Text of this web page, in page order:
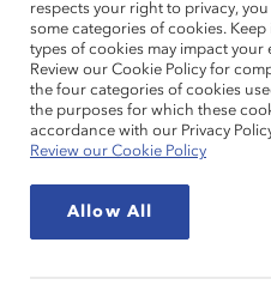
respects your right to privacy,
some categories of cookies.
types of cookies may impact your
Review our Cookie Policy for
the four categories of cookies
the purposes for which these
accordance with our Privacy
Review our Cookie Policy
Allow All